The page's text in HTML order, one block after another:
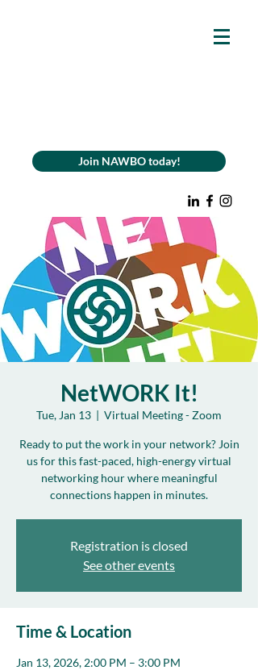
Join NAWBO today!
NetWORK It!
Tue, Jan 13
  |
Virtual Meeting - Zoom
Ready to put the work in your network? Join
us for this fast-paced, high-energy virtual
networking hour where meaningful
connections happen in minutes.
Registration is closed
See other events
Time & Location
Jan 13, 2026, 2:00 PM – 3:00 PM